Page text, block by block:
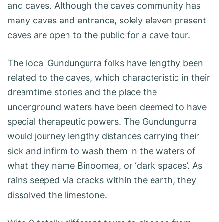
and caves. Although the caves community has
many caves and entrance, solely eleven present
caves are open to the public for a cave tour.
The local Gundungurra folks have lengthy been
related to the caves, which characteristic in their
dreamtime stories and the place the
underground waters have been deemed to have
special therapeutic powers. The Gundungurra
would journey lengthy distances carrying their
sick and infirm to wash them in the waters of
what they name Binoomea, or ‘dark spaces’. As
rains seeped via cracks within the earth, they
dissolved the limestone.